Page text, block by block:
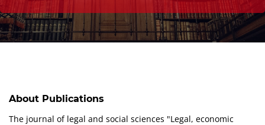
About Publications
The journal of legal and social sciences "Legal, economic